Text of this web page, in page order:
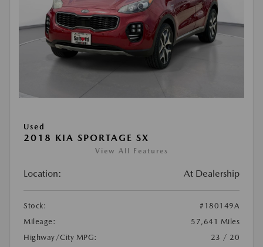
Used
2018 KIA SPORTAGE SX
View All Features
Location: At Dealership
Stock:
#180149A
Mileage:
57,641 Miles
Highway/City MPG:
23 / 20